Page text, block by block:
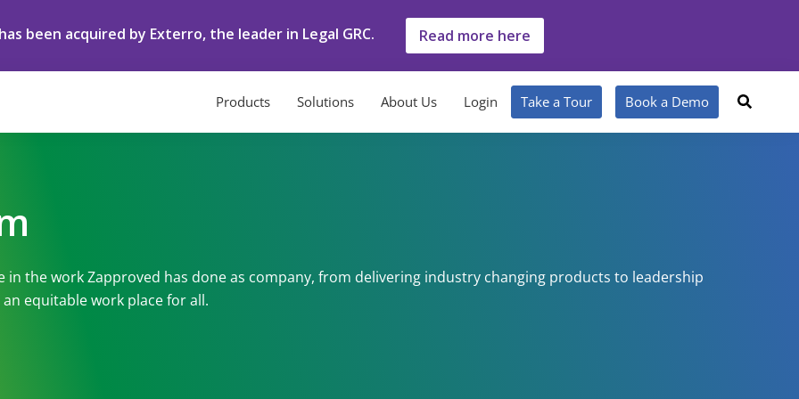
been acquired by Exterro, the leader in Legal GRC. Read more here
Products Solutions About Us Login Take a Tour Book a Demo
in the work Zapproved has done as company, from delivering industry changing products to leadership
equitable work place for all.